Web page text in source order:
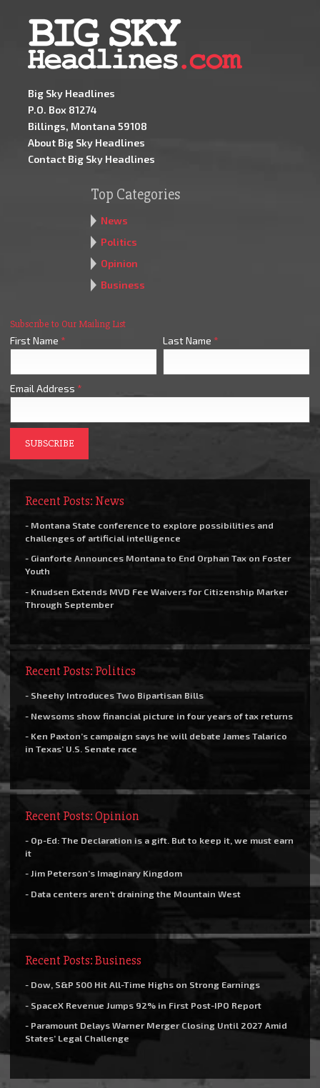
Big Sky Headlines
P.O. Box 81274
Billings, Montana 59108
About Big Sky Headlines
Contact Big Sky Headlines
Top Categories
News
Politics
Opinion
Business
Subscribe to Our Mailing List
First Name * Last Name *
Email Address *
Recent Posts: News
- Montana State conference to explore possibilities and
challenges of artificial intelligence
- Gianforte Announces Montana to End Orphan Tax on Foster
Youth
- Knudsen Extends MVD Fee Waivers for Citizenship Marker
Through September
Recent Posts: Politics
- Sheehy Introduces Two Bipartisan Bills
- Newsoms show financial picture in four years of tax returns
- Ken Paxton’s campaign says he will debate James Talarico
in Texas’ U.S. Senate race
Recent Posts: Opinion
- Op-Ed: The Declaration is a gift. But to keep it, we must earn
it
- Jim Peterson’s Imaginary Kingdom
- Data centers aren’t draining the Mountain West
Recent Posts: Business
- Dow, S&P 500 Hit All-Time Highs on Strong Earnings
- SpaceX Revenue Jumps 92% in First Post-IPO Report
- Paramount Delays Warner Merger Closing Until 2027 Amid
States’ Legal Challenge